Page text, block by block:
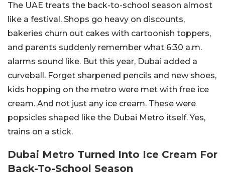
The UAE treats the back-to-school season almost
like a festival. Shops go heavy on discounts,
bakeries churn out cakes with cartoonish toppers,
and parents suddenly remember what 6:30 a.m.
alarms sound like. But this year, Dubai added a
curveball. Forget sharpened pencils and new shoes,
kids hopping on the metro were met with free ice
cream. And not just any ice cream. These were
popsicles shaped like the Dubai Metro itself. Yes,
trains on a stick.
Dubai Metro Turned Into Ice Cream For
Back-To-School Season